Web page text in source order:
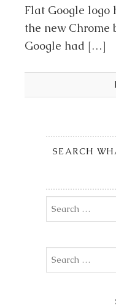
Flat Google logo
the new Chrome
Google had […]
SEARCH
Search
Search